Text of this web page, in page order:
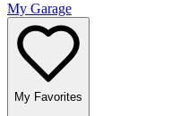
My Garage
My Favorites